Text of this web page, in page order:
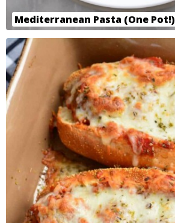
Mediterranean Pasta (One Pot!)